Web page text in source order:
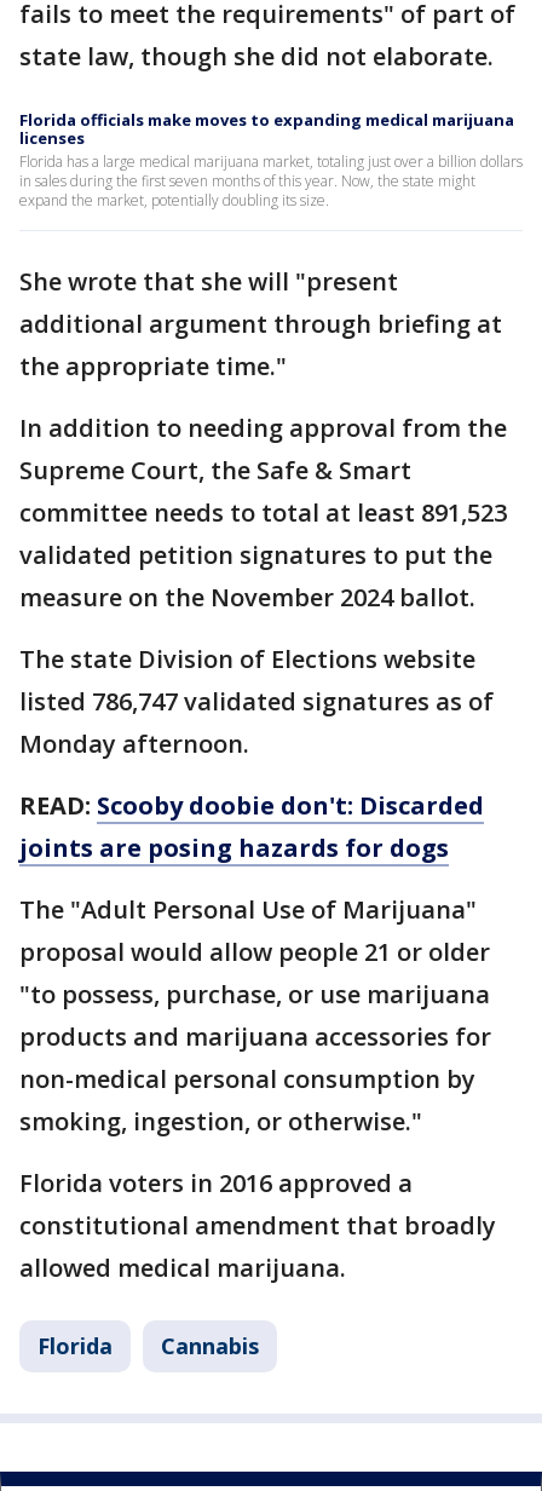
fails to meet the requirements" of part of
state law, though she did not elaborate.
Florida officials make moves to expanding medical marijuana
licenses
Florida has a large medical marijuana market, totaling just over a billion dollars
in sales during the first seven months of this year. Now, the state might
expand the market, potentially doubling its size.
She wrote that she will "present
additional argument through briefing at
the appropriate time."
In addition to needing approval from the
Supreme Court, the Safe & Smart
committee needs to total at least 891,523
validated petition signatures to put the
measure on the November 2024 ballot.
The state Division of Elections website
listed 786,747 validated signatures as of
Monday afternoon.
READ: Scooby doobie don't: Discarded
joints are posing hazards for dogs
The "Adult Personal Use of Marijuana"
proposal would allow people 21 or older
"to possess, purchase, or use marijuana
products and marijuana accessories for
non-medical personal consumption by
smoking, ingestion, or otherwise."
Florida voters in 2016 approved a
constitutional amendment that broadly
allowed medical marijuana.
Florida Cannabis